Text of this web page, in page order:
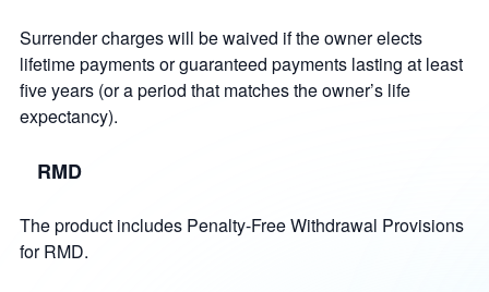
Surrender charges will be waived if the owner elects
lifetime payments or guaranteed payments lasting at least
five years (or a period that matches the owner’s life
expectancy).
RMD
The product includes Penalty-Free Withdrawal Provisions
for RMD.